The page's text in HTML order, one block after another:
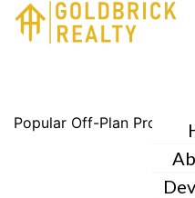
Popular Off-Plan Projects